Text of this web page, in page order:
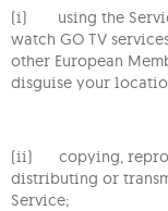
(i) using the
watch GO TV
other European
disguise your
(ii) copying,
distributing or
Service;